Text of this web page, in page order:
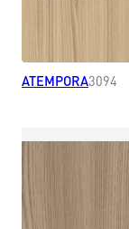
ATEMPORA3094